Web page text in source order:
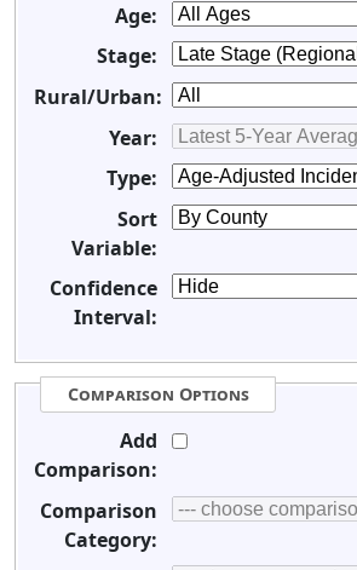
Age:
Stage:
Rural/Urban:
Year:
Type:
Sort
Variable:
Confidence
Interval:
Comparison Options
Add
Comparison:
Comparison
Category: